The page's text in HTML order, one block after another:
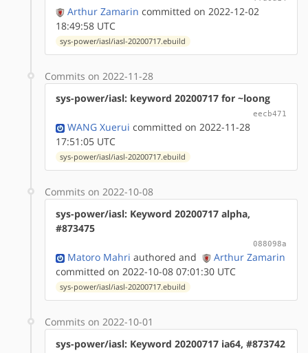
Arthur Zamarin committed on 2022-12-02
18:49:58 UTC
sys-power/iasl/iasl-20200717.ebuild
Commits on 2022-11-28
sys-power/iasl: keyword 20200717 for ~loong
eecb471
WANG Xuerui committed on 2022-11-28
17:51:05 UTC
sys-power/iasl/iasl-20200717.ebuild
Commits on 2022-10-08
sys-power/iasl: Keyword 20200717 alpha,
#873475
088098a
Matoro Mahri authored and
Arthur Zamarin
committed on 2022-10-08 07:01:30 UTC
sys-power/iasl/iasl-20200717.ebuild
Commits on 2022-10-01
sys-power/iasl: Keyword 20200717 ia64, #873742